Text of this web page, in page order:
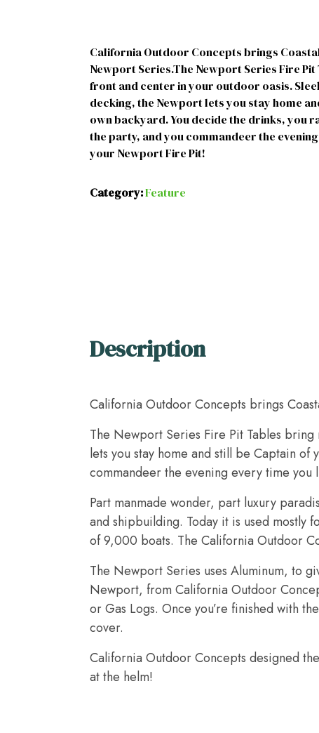
California Outdoor Concepts brings
Newport Series.The Newport Series Fire
front and center in your outdoor oasis.
decking, the Newport lets you stay home
own backyard. You decide the drinks, you
the party, and you commandeer the
your Newport Fire Pit!
Category:Feature
Description
California Outdoor Concepts brings
The Newport Series Fire Pit Tables
lets you stay home and still be Captain
commandeer the evening every time
Part manmade wonder, part luxury
and shipbuilding. Today it is used mostly
of 9,000 boats. The California Outdoor
The Newport Series uses Aluminum, to
Newport, from California Outdoor
or Gas Logs. Once you’re finished with
cover.
California Outdoor Concepts designed
at the helm!